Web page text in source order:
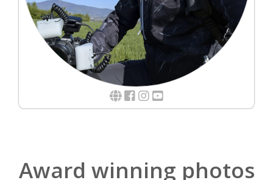
Award winning photos